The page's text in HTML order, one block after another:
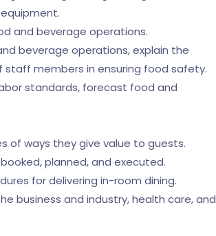
and beverage operations.
beverage operations, explain the
members in ensuring food safety.
standards, forecast food and
of ways they give value to guests.
planned, and executed.
for delivering in-room dining.
business and industry, health care, and